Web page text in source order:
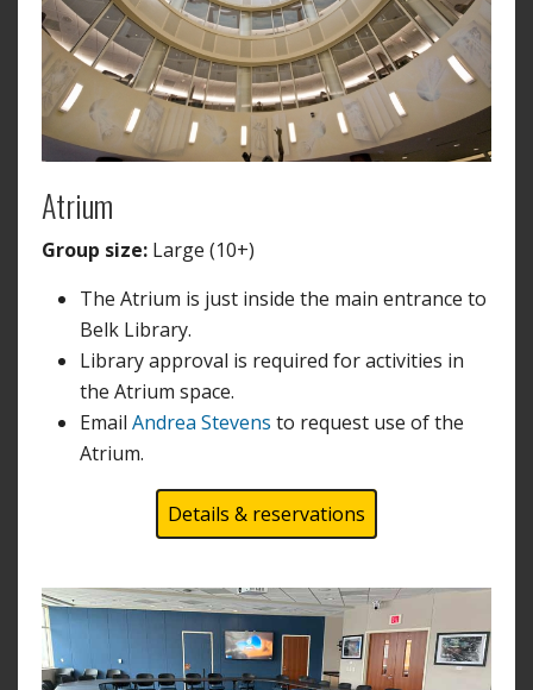
Atrium
Group size: Large (10+)
The Atrium is just inside the main entrance to
Belk Library.
Library approval is required for activities in
the Atrium space.
Email Andrea Stevens to request use of the
Atrium.
Details & reservations